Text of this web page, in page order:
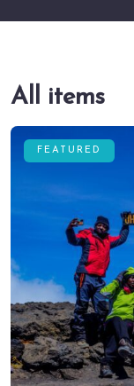
All items
FEATURED